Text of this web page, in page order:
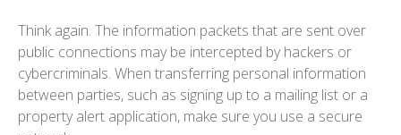
Think again. The information packets that are sent over
public connections may be intercepted by hackers or
cybercriminals. When transferring personal information
between parties, such as signing up to a mailing list or a
property alert application, make sure you use a secure